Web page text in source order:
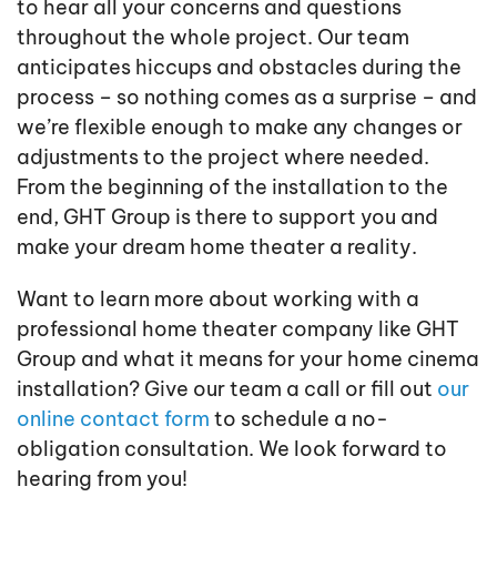
to hear all your concerns and questions
throughout the whole project. Our team
anticipates hiccups and obstacles during the
process – so nothing comes as a surprise – and
we’re flexible enough to make any changes or
adjustments to the project where needed.
From the beginning of the installation to the
end, GHT Group is there to support you and
make your dream home theater a reality.
Want to learn more about working with a
professional home theater company like GHT
Group and what it means for your home cinema
installation? Give our team a call or fill out our
online contact form to schedule a no-
obligation consultation. We look forward to
hearing from you!